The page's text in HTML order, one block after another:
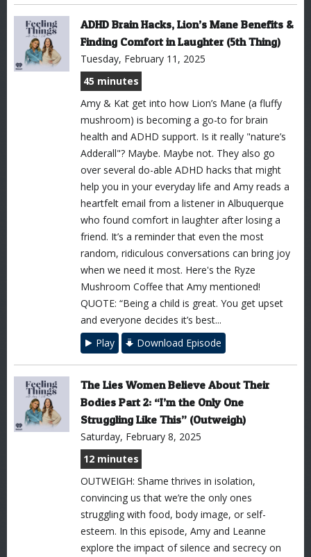
ADHD Brain Hacks, Lion’s Mane Benefits &
Finding Comfort in Laughter (5th Thing)
Tuesday, February 11, 2025
45 minutes
Amy & Kat get into how Lion’s Mane (a fluffy
mushroom) is becoming a go-to for brain
health and ADHD support. Is it really "nature’s
Adderall"? Maybe. Maybe not. They also go
over several do-able ADHD hacks that might
help you in your everyday life and Amy reads a
heartfelt email from a listener in Albuquerque
who found comfort in laughter after losing a
friend. It’s a reminder that even the most
random, ridiculous conversations can bring joy
when we need it most. Here's the Ryze
Mushroom Coffee that Amy mentioned!
QUOTE: “Being a child is great. You get upset
and everyone decides it’s best...
Play
Download Episode
The Lies Women Believe About Their
Bodies Part 2: “I’m the Only One
Struggling Like This” (Outweigh)
Saturday, February 8, 2025
12 minutes
OUTWEIGH: Shame thrives in isolation,
convincing us that we’re the only ones
struggling with food, body image, or self-
esteem. In this episode, Amy and Leanne
explore the impact of silence and secrecy on